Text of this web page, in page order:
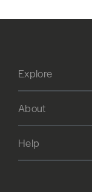
Explore
About
Help